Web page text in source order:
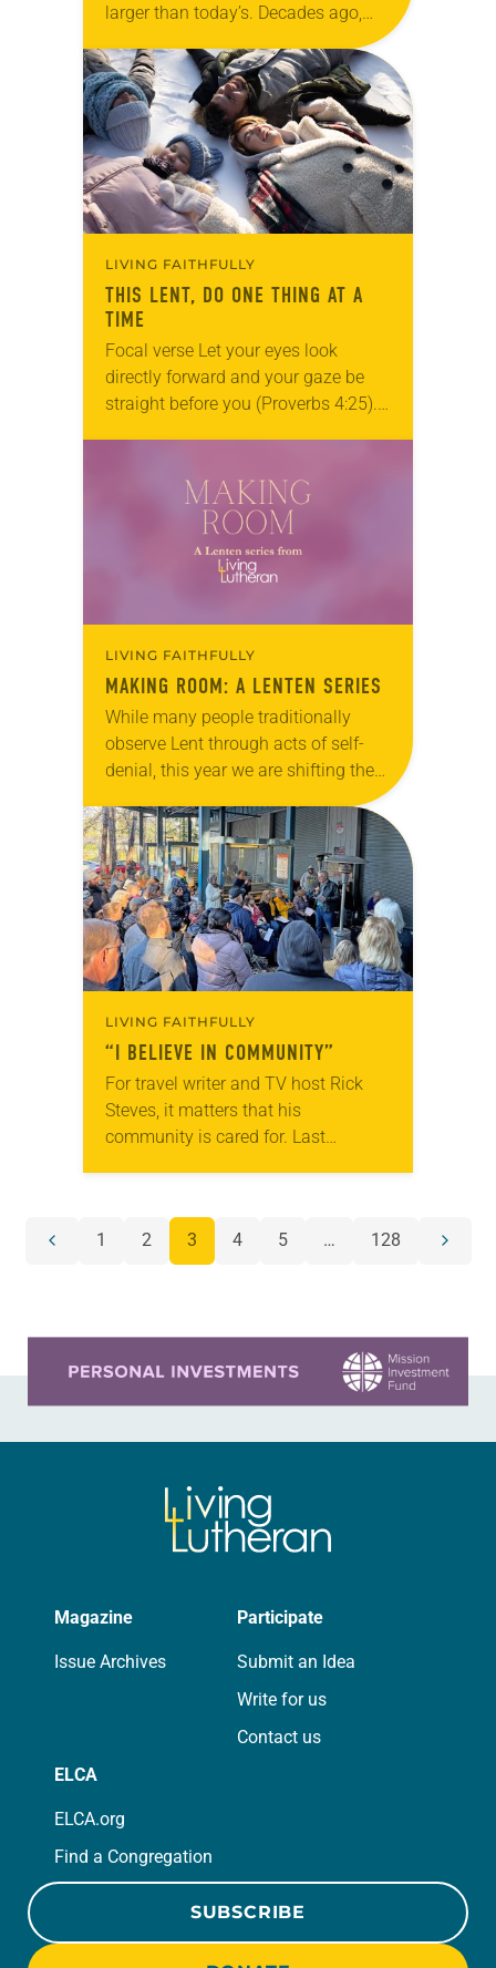
larger than today’s. Decades ago,
more than 1,500 members filled the
building’s halls and classrooms. But
the Willmar, Minn.,…
LIVING FAITHFULLY
THIS LENT, DO ONE THING AT A
TIME
Focal verse Let your eyes look
directly forward and your gaze be
straight before you (Proverbs 4:25).
LIVING FAITHFULLY
MAKING ROOM: A LENTEN SERIES
While many people traditionally
observe Lent through acts of self-
denial, this year we are shifting the
something up, we encourage you
to join us in making room for
something…
LIVING FAITHFULLY
“I BELIEVE IN COMMUNITY”
For travel writer and TV host Rick
Steves, it matters that his
community is cared for. Last
Lynnwood Hygiene Center—located…
POSTS
Previous
1 2 3 4 5 … 128
Next
Magazine
Issue Archives
Participate
Submit an Idea
Write for us
Contact us
ELCA
ELCA.org
Find a Congregation
SUBSCRIBE